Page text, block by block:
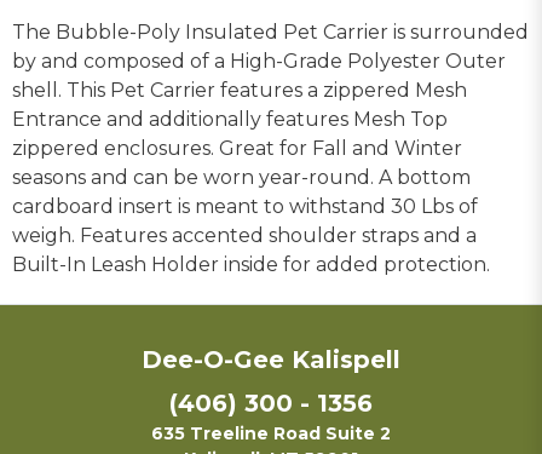
The Bubble-Poly Insulated Pet Carrier is surrounded
by and composed of a High-Grade Polyester Outer
shell. This Pet Carrier features a zippered Mesh
Entrance and additionally features Mesh Top
zippered enclosures. Great for Fall and Winter
seasons and can be worn year-round. A bottom
cardboard insert is meant to withstand 30 Lbs of
weigh. Features accented shoulder straps and a
Built-In Leash Holder inside for added protection.
Dee-O-Gee Kalispell
(406) 300 - 1356
635 Treeline Road Suite 2